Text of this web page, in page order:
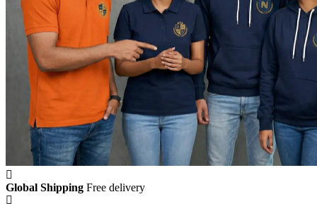
Global Shipping Free delivery